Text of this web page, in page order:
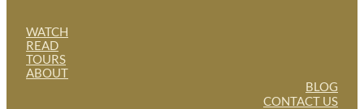
WATCH
READ
TOURS
ABOUT
BLOG
CONTACT US